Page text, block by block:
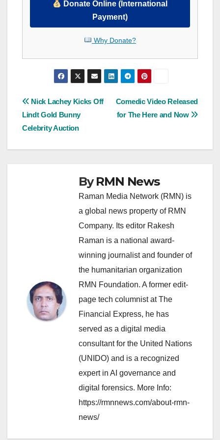
Donate Online (International
Payment)
Why Donate?
Post
navigation
Comedic Video Released
for The Here and Now
Nick Lachey Kicks Off
Lindt Gold Bunny
Celebrity Auction
ByRMN News
Raman Media Network (RMN) is
a global news property of RMN
Company. Its editor Rakesh
Raman is a national award-
winning journalist and founder of
the humanitarian organization
RMN Foundation. A former edit-
page tech columnist at The
Financial Express, he has
served as a digital media
consultant for the United Nations
(UNIDO) and is a recognized
expert in AI governance and
digital forensics. More Info:
https://rmnnews.com/about-rmn-
news/